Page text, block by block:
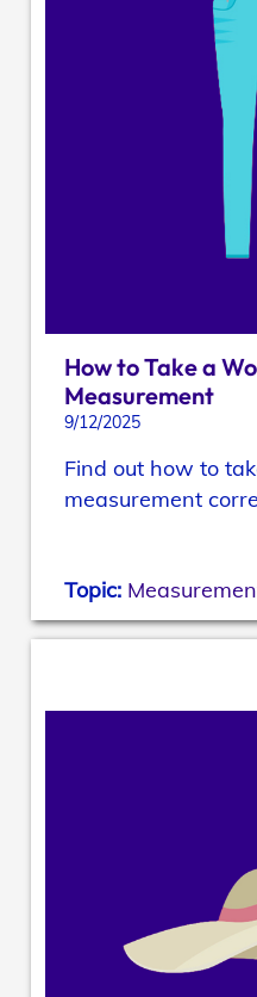
How to Take a
Measurement
9/12/2025
Find out how to
measurement
Topic: